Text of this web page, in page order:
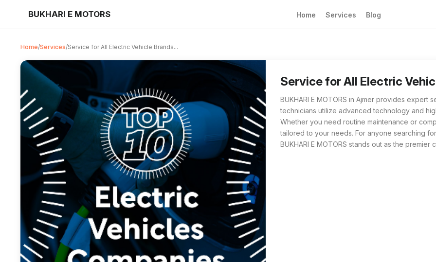
BUKHARI E MOTORS Home Services Blog
Home/Services/Service for All Electric Vehicle Brands...
Service for All Electric
BUKHARI E MOTORS in Ajmer specializes
BUKHARI E MOTORS in Ajmer provides
technicians utilize advanced technology and
Whether you need routine maintenance or
tailored to your needs. For anyone searching
BUKHARI E MOTORS stands out as the premier
For those searching 'Service for All Electric